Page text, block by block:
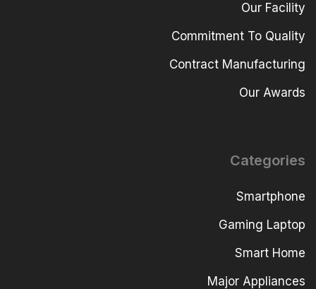
Our Facility
Commitment To Quality
Contract Manufacturing
Our Awards
Categories
Smartphone
Gaming Laptop
Smart Home
Major Appliances